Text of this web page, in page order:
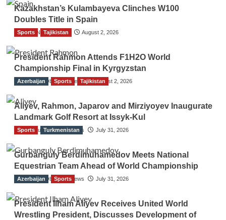
Kazakhstan’s Kulambayeva Clinches W100
Doubles Title in Spain
TGO News Service August 2, 2026
Sports Tajikistan
President Rahmon Attends F1H2O World
Championship Final in Kyrgyzstan
The Gulf Observer News August 2, 2026
Azerbaijan Sports Tajikistan
Aliyev, Rahmon, Japarov and Mirziyoyev Inaugurate
Landmark Golf Resort at Issyk-Kul
The Gulf Observer News July 31, 2026
Sports Turkmenistan
Gurbanguly Berdimuhamedov Meets National
Equestrian Team Ahead of World Championship
The Gulf Observer News July 31, 2026
Azerbaijan Sports
President Ilham Aliyev Receives United World
Wrestling President, Discusses Development of